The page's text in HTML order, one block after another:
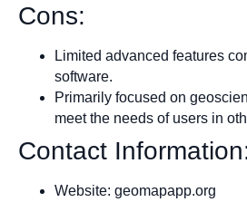
Cons:
Limited advanced features
software.
Primarily focused on
meet the needs of users in
Contact
Website: geomapapp.org